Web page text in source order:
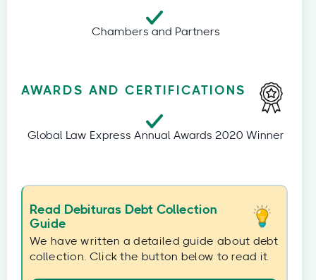
Chambers and Partners
AWARDS AND CERTIFICATIONS
Global Law Express Annual Awards 2020 Winner
Read Debituras Debt Collection
Guide
We have written a detailed guide about debt
collection. Click the button below to read it.